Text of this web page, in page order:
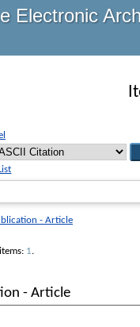
Electronic
- Article
1.
- Article